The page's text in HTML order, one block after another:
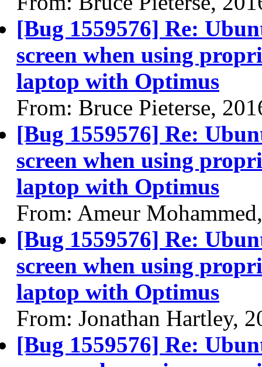
[Bug 1559576] Re:
screen when using
laptop with Optimus
From: Bruce Pieterse,
[Bug 1559576] Re:
screen when using
laptop with Optimus
From: Ameur
[Bug 1559576] Re:
screen when using
laptop with Optimus
From: Jonathan Hartley,
[Bug 1559576] Re: